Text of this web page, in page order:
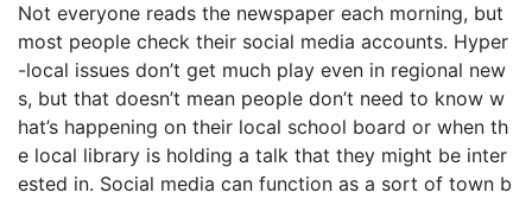
Not everyone reads the newspaper each morning, but
most people check their social media accounts. Hyper
-local issues don’t get much play even in regional new
s, but that doesn’t mean people don’t need to know w
hat’s happening on their local school board or when th
e local library is holding a talk that they might be inter
ested in. Social media can function as a sort of town b